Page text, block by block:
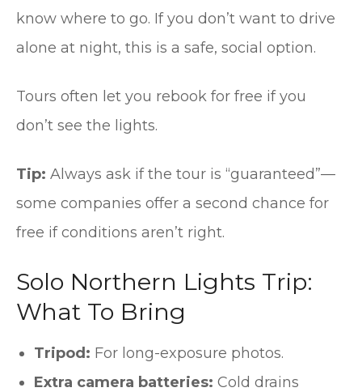
know where to go. If you don’t want to drive
alone at night, this is a safe, social option.
Tours often let you rebook for free if you
don’t see the lights.
Tip: Always ask if the tour is “guaranteed”—
some companies offer a second chance for
free if conditions aren’t right.
Solo Northern Lights Trip:
What To Bring
Tripod: For long-exposure photos.
Extra camera batteries: Cold drains